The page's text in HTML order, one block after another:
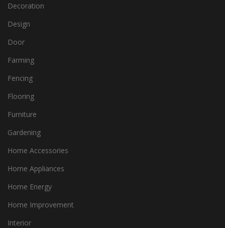
Decoration
Design
Door
Farming
Fencing
Flooring
Furniture
Gardening
Home Accessories
Home Appliances
Home Energy
Home Improvement
Interior